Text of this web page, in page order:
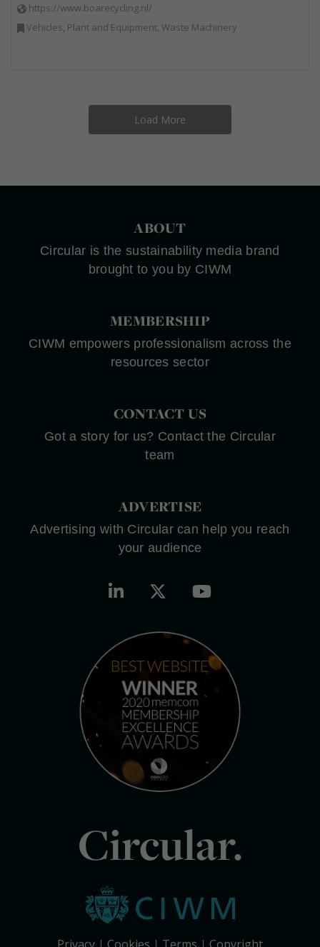
https://www.boarecycling.nl/
Vehicles, Plant and Equipment, Waste Machinery
Load More
ABOUT
Circular is the sustainability media brand
brought to you by CIWM
MEMBERSHIP
CIWM empowers professionalism across the
resources sector
CONTACT US
Got a story for us? Contact the Circular
team
ADVERTISE
Advertising with Circular can help you reach
your audience
Circular.